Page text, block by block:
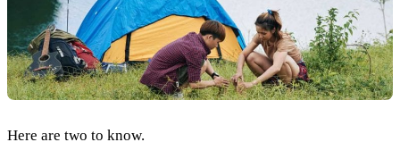
Here are two to know.